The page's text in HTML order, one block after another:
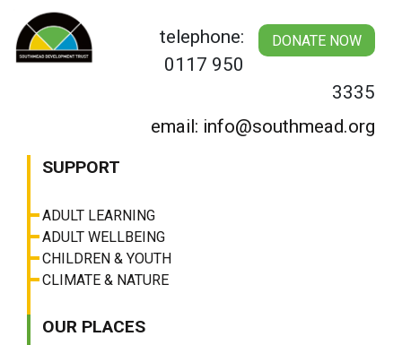
content
DONATE NOW
telephone:
0117 950
3335
email: info@southmead.org
SUPPORT
ADULT LEARNING
ADULT WELLBEING
CHILDREN & YOUTH
CLIMATE & NATURE
OUR PLACES